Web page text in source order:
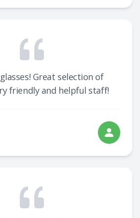
Great selection of
friendly and helpful staff!